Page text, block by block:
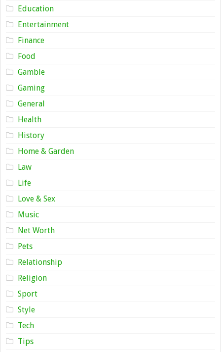
Education
Entertainment
Finance
Food
Gamble
Gaming
General
Health
History
Home & Garden
Law
Life
Love & Sex
Music
Net Worth
Pets
Relationship
Religion
Sport
Style
Tech
Tips